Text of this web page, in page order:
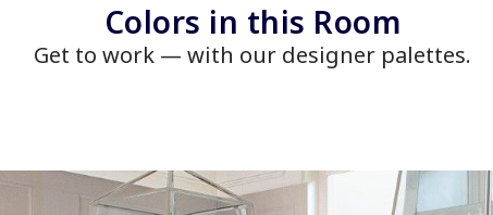
Colors in this Room
Get to work — with our designer palettes.